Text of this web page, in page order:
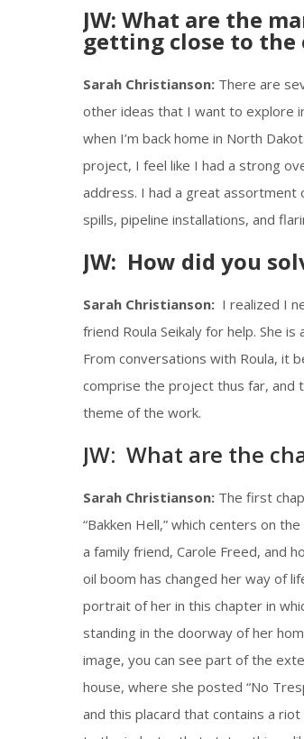
JW: What are the
getting close to the
Sarah Christianson: There are
other ideas that I want to explore
when I’m back home in North
project, I feel like I had a strong
address. I had a great
spills, pipeline installations, and
JW: How did you
Sarah Christianson: I realized I
friend Roula Seikaly for help. She
From conversations with Roula, it
comprise the project thus far, and
theme of the work.
JW: What are the
Sarah Christianson: The first
“Bakken Hell,” which centers on
a family friend, Carole Freed, and
oil boom has changed her way of
portrait of her in this chapter in
standing in the doorway of her
image, you can see part of the
house, where she posted “No
and this placard that contains a